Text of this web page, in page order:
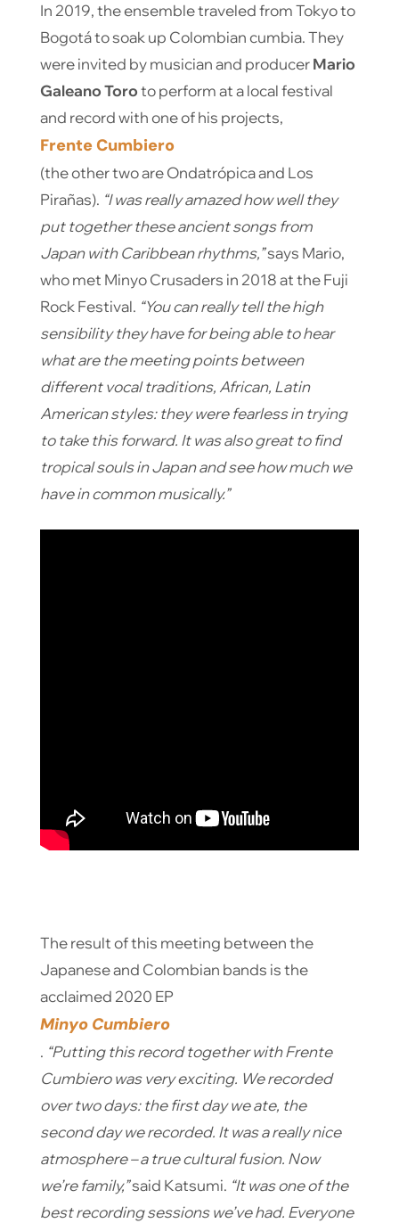
In 2019, the ensemble traveled from Tokyo to
Bogotá to soak up Colombian cumbia. They
were invited by musician and producerMario
Galeano Toroto perform at a local festival
and record with one of his projects,
Frente Cumbiero
(the other two are Ondatrópica and Los
Pirañas). “I was really amazed how well they
put together these ancient songs from
Japan with Caribbean rhythms,”says Mario,
who met Minyo Crusaders in 2018 at the Fuji
Rock Festival. “You can really tell the high
sensibility they have for being able to hear
what are the meeting points between
different vocal traditions, African, Latin
American styles: they were fearless in trying
to take this forward. It was also great to find
tropical souls in Japan and see how much we
have in common musically.”
The result of this meeting between the
Japanese and Colombian bands is the
acclaimed 2020 EP
Minyo Cumbiero
. “Putting this record together with Frente
Cumbiero was very exciting. We recorded
over two days: the first day we ate, the
second day we recorded. It was a really nice
atmosphere – a true cultural fusion. Now
we’re family,”said Katsumi. “It was one of the
best recording sessions we’ve had. Everyone